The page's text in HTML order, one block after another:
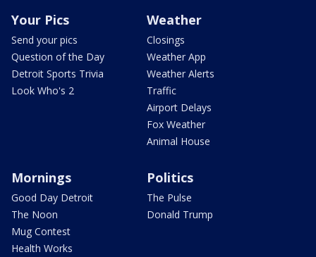
Your Pics
Send your pics
Question of the Day
Detroit Sports Trivia
Look Who's 2
Weather
Closings
Weather App
Weather Alerts
Traffic
Airport Delays
Fox Weather
Animal House
Mornings
Good Day Detroit
The Noon
Mug Contest
Health Works
Politics
The Pulse
Donald Trump